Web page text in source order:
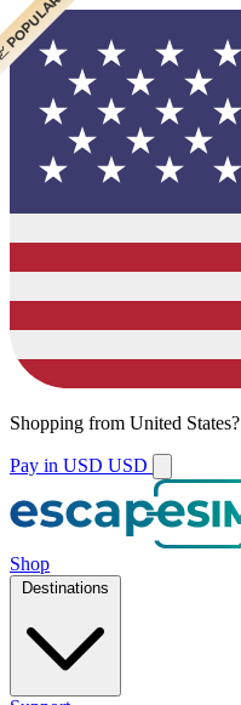
Shopping from United States?
Pay in USD USD
Shop
Destinations